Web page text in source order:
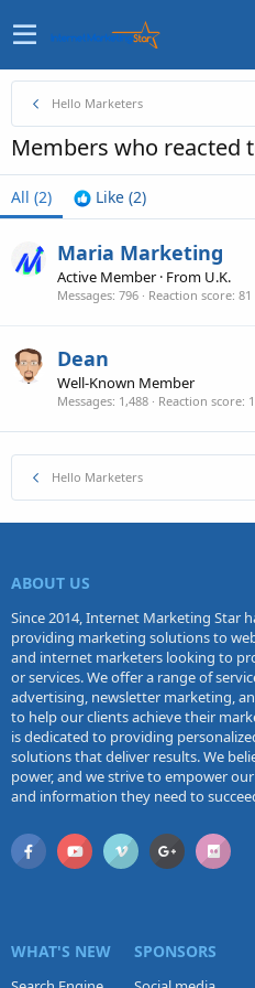
Hello Marketers
Members who reacted
All (2) Like (2)
Maria Marketing
Active Member · From U.K.
Messages 796 Reaction score 81
Dean
Well-Known Member
Messages 1,488 Reaction score
Hello Marketers
ABOUT US
Since 2014, Internet Marketing Star
providing marketing solutions to
and internet marketers looking to
or services. We offer a range of
advertising, newsletter marketing,
to help our clients achieve their
is dedicated to providing
solutions that deliver results. We
power, and we strive to empower
and information they need to
WHAT'S NEW SPONSORS